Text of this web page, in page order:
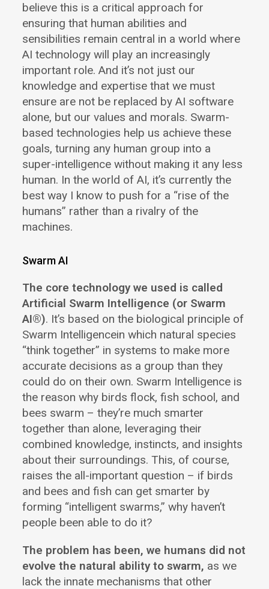
believe this is a critical approach for
ensuring that human abilities and
sensibilities remain central in a world where
AI technology will play an increasingly
important role. And it’s not just our
knowledge and expertise that we must
ensure are not be replaced by AI software
alone, but our values and morals. Swarm-
based technologies help us achieve these
goals, turning any human group into a
super-intelligence without making it any less
human. In the world of AI, it’s currently the
best way I know to push for a “rise of the
humans” rather than a rivalry of the
machines.
Swarm AI
The core technology we used is called
Artificial Swarm Intelligence (or Swarm
AI®). It’s based on the biological principle of
Swarm Intelligencein which natural species
“think together” in systems to make more
accurate decisions as a group than they
could do on their own. Swarm Intelligence is
the reason why birds flock, fish school, and
bees swarm – they’re much smarter
together than alone, leveraging their
combined knowledge, instincts, and insights
about their surroundings. This, of course,
raises the all-important question – if birds
and bees and fish can get smarter by
forming “intelligent swarms,” why haven’t
people been able to do it?
The problem has been, we humans did not
evolve the natural ability to swarm, as we
lack the innate mechanisms that other